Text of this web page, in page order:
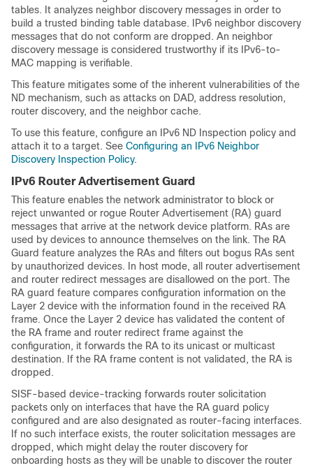
tables. It analyzes neighbor discovery messages in order to
build a trusted binding table database. IPv6 neighbor discovery
messages that do not conform are dropped. An neighbor
discovery message is considered trustworthy if its IPv6-to-
MAC mapping is verifiable.
This feature mitigates some of the inherent vulnerabilities of the
ND mechanism, such as attacks on DAD, address resolution,
router discovery, and the neighbor cache.
To use this feature, configure an IPv6 ND Inspection policy and
attach it to a target. See Configuring an IPv6 Neighbor
Discovery Inspection Policy.
IPv6 Router Advertisement Guard
This feature enables the network administrator to block or
reject unwanted or rogue Router Advertisement (RA) guard
messages that arrive at the network device platform. RAs are
used by devices to announce themselves on the link. The RA
Guard feature analyzes the RAs and filters out bogus RAs sent
by unauthorized devices. In host mode, all router advertisement
and router redirect messages are disallowed on the port. The
RA guard feature compares configuration information on the
Layer 2 device with the information found in the received RA
frame. Once the Layer 2 device has validated the content of
the RA frame and router redirect frame against the
configuration, it forwards the RA to its unicast or multicast
destination. If the RA frame content is not validated, the RA is
dropped.
SISF-based device-tracking forwards router solicitation
packets only on interfaces that have the RA guard policy
configured and are also designated as router-facing interfaces.
If no such interface exists, the router solicitation messages are
dropped, which might delay the router discovery for
onboarding hosts as they will be unable to discover the router